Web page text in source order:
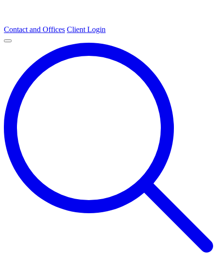
Contact and Offices Client Login